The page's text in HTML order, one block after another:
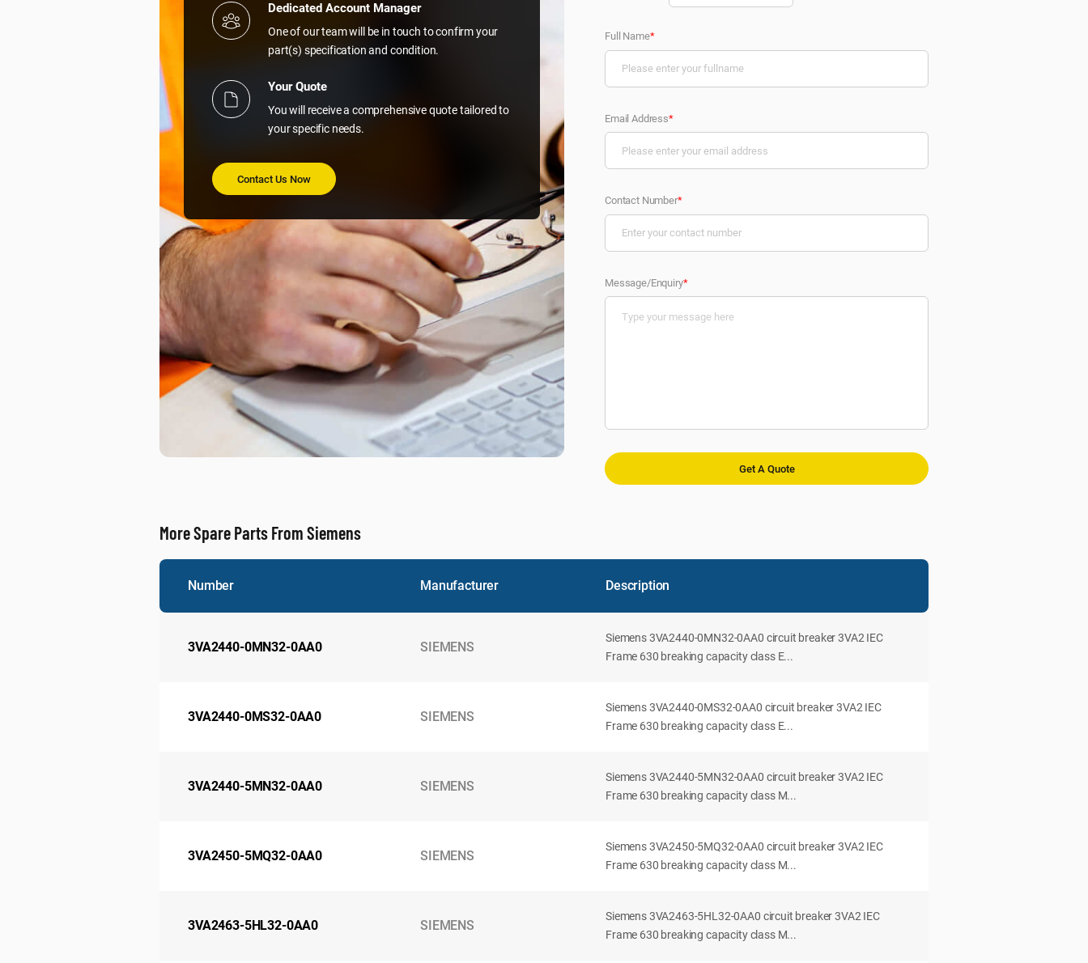
Dedicated Account Manager
One of our team will be in touch to confirm your
part(s) specification and condition.
Your Quote
You will receive a comprehensive quote tailored to
your specific needs.
Contact Us Now
Full Name*
Email Address*
Contact Number*
Message/Enquiry*
More Spare Parts From Siemens
Number Manufacturer Description
3VA2440-0MN32-0AA0 SIEMENS
Siemens 3VA2440-0MN32-0AA0 circuit breaker 3VA2 IEC
Frame 630 breaking capacity class E...
3VA2440-0MS32-0AA0 SIEMENS
Siemens 3VA2440-0MS32-0AA0 circuit breaker 3VA2 IEC
Frame 630 breaking capacity class E...
3VA2440-5MN32-0AA0 SIEMENS
Siemens 3VA2440-5MN32-0AA0 circuit breaker 3VA2 IEC
Frame 630 breaking capacity class M...
3VA2450-5MQ32-0AA0 SIEMENS
Siemens 3VA2450-5MQ32-0AA0 circuit breaker 3VA2 IEC
Frame 630 breaking capacity class M...
3VA2463-5HL32-0AA0 SIEMENS
Siemens 3VA2463-5HL32-0AA0 circuit breaker 3VA2 IEC
Frame 630 breaking capacity class M...